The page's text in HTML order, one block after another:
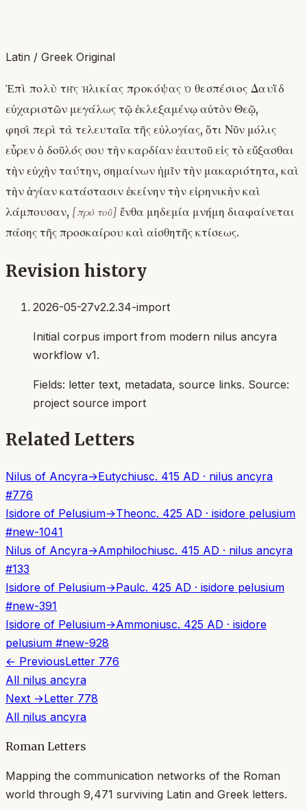
Latin / Greek Original
Ἐπὶ πολὺ τῆς ἡλικίας προκόψας ὁ θεσπέσιος Δαυῒδ
εὐχαριστῶν μεγάλως τῷ ἐκλεξαμένῳ αὐτὸν Θεῷ,
φησὶ περὶ τὰ τελευταῖα τῆς εὐλογίας, ὅτι Νῦν μόλις
εὗρεν ὁ δοῦλός σου τὴν καρδίαν ἑαυτοῦ εἰς τὸ εὔξασθαι
τὴν εὐχὴν ταύτην, σημαίνων ἡμῖν τὴν μακαριότητα, καὶ
τὴν ἁγίαν κατάστασιν ἐκείνην τὴν εἰρηνικὴν καὶ
λάμπουσαν, [πρὸ τοῦ] ἔνθα μηδεμία μνήμη διαφαίνεται
πάσης τῆς προσκαίρου καὶ αἰσθητῆς κτίσεως.
Revision history
2026-05-27v2.2.34-import
Initial corpus import from modern nilus ancyra
workflow v1.
Fields: letter text, metadata, source links. Source:
project source import
Related Letters
Nilus of Ancyra→Eutychiusc. 415 AD · nilus ancyra
#776
Isidore of Pelusium→Theonc. 425 AD · isidore pelusium
#new-1041
Nilus of Ancyra→Amphilochiusc. 415 AD · nilus ancyra
#133
Isidore of Pelusium→Paulc. 425 AD · isidore pelusium
#new-391
Isidore of Pelusium→Ammoniusc. 425 AD · isidore
pelusium #new-928
← PreviousLetter 776
All nilus ancyra
Next →Letter 778
All nilus ancyra
Roman Letters
Mapping the communication networks of the Roman
world through 9,471 surviving Latin and Greek letters.